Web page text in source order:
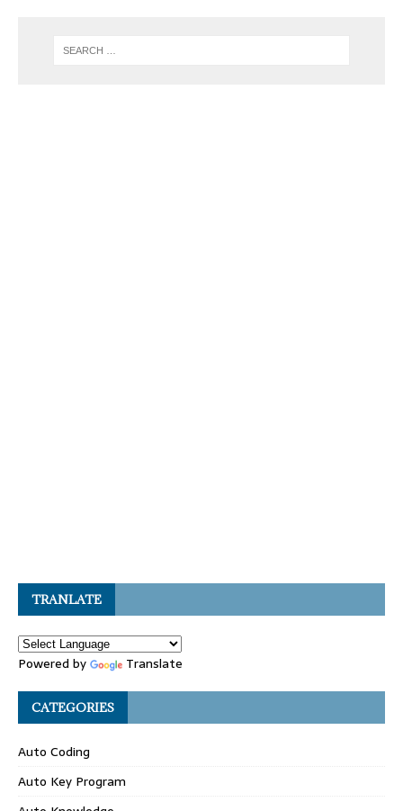
TRANLATE
Powered by Translate
CATEGORIES
Auto Coding
Auto Key Program